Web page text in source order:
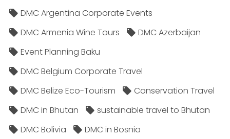
DMC Argentina Corporate Events
DMC Armenia Wine Tours
DMC Azerbaijan
Event Planning Baku
DMC Belgium Corporate Travel
DMC Belize Eco-Tourism
Conservation Travel
DMC in Bhutan
sustainable travel to Bhutan
DMC Bolivia
DMC in Bosnia